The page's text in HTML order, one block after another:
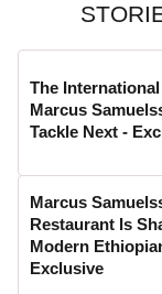
The
Marcus
Tackle Next -
Marcus
Restaurant Is
Modern
Exclusive